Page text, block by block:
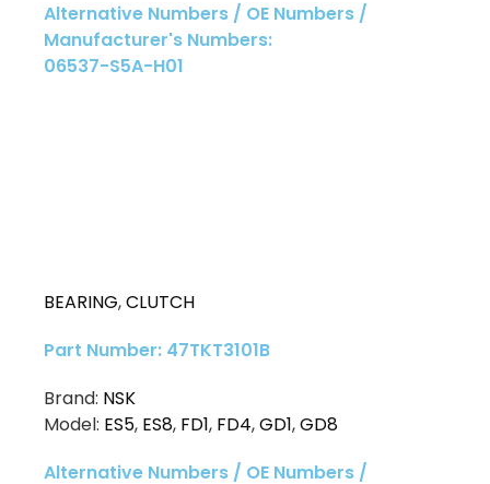
Alternative Numbers / OE Numbers /
Manufacturer's Numbers:
06537-S5A-H01
BEARING,CLUTCH
Part Number: 47TKT3101B
Brand: NSK
Model: ES5, ES8, FD1, FD4,GD1,GD8
Alternative Numbers / OE Numbers /